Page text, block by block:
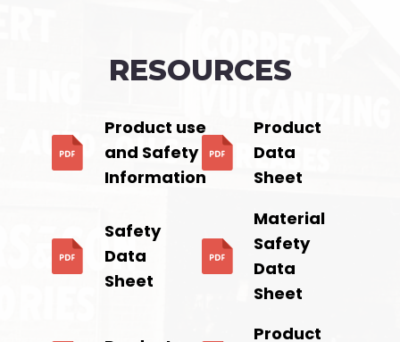
RESOURCES
Product use
and Safety
Information
Product
Data
Sheet
Safety
Data
Sheet
Material
Safety
Data
Sheet
Product